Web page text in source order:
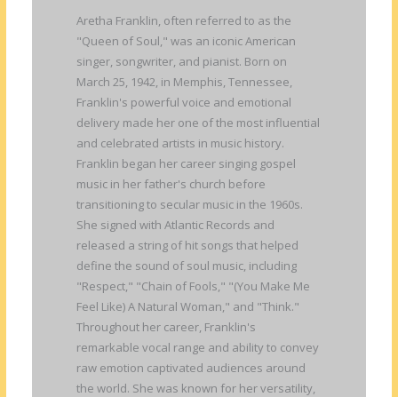
Aretha Franklin, often referred to as the
"Queen of Soul," was an iconic American
singer, songwriter, and pianist. Born on
March 25, 1942, in Memphis, Tennessee,
Franklin's powerful voice and emotional
delivery made her one of the most influential
and celebrated artists in music history.
Franklin began her career singing gospel
music in her father's church before
transitioning to secular music in the 1960s.
She signed with Atlantic Records and
released a string of hit songs that helped
define the sound of soul music, including
"Respect," "Chain of Fools," "(You Make Me
Feel Like) A Natural Woman," and "Think."
Throughout her career, Franklin's
remarkable vocal range and ability to convey
raw emotion captivated audiences around
the world. She was known for her versatility,